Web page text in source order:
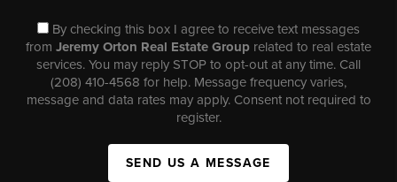
By checking this box I agree to receive text messages
from Jeremy Orton Real Estate Group related to real estate
services. You may reply STOP to opt-out at any time. Call
(208) 410-4568 for help. Message frequency varies,
message and data rates may apply. Consent not required to
register.
SEND US A MESSAGE